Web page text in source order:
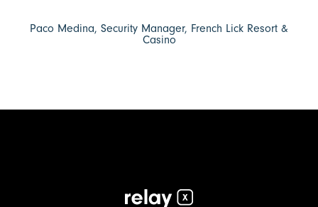
Paco Medina, Security Manager, French Lick Resort &
Casino